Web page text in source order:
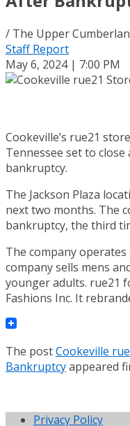
/ The Upper
Staff Report
May 6, 2024 | 7:00 PM
Cookeville’s rue21
Tennessee set to
bankruptcy.
The Jackson Plaza
next two months. The
bankruptcy, the third
The company
company sells mens
younger adults. rue21
Fashions Inc. It
The postCookeville
Bankruptcyappeared
Privacy Policy